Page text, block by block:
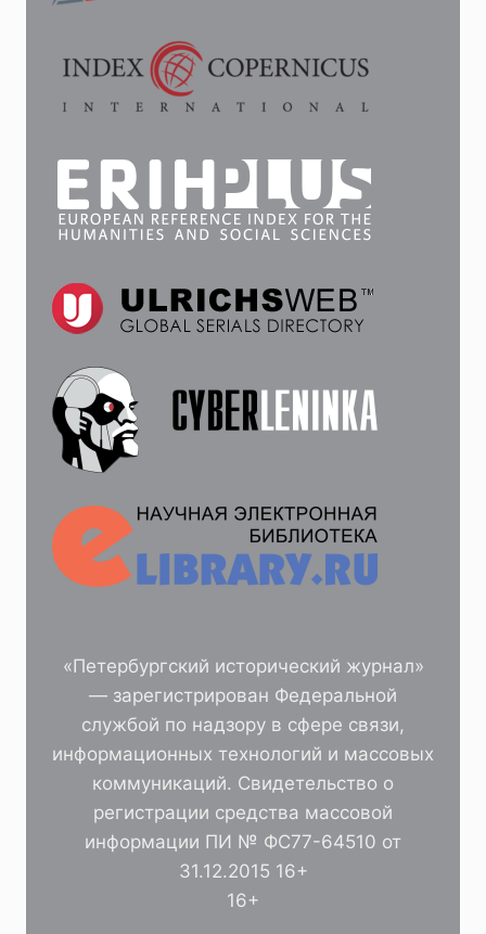
ON
THE
BIOGRAPHY
OF
A.
EMELYANOV
«Петербургский исторический журнал»
— зарегистрирован Федеральной
службой по надзору в сфере связи,
информационных технологий и массовых
коммуникаций. Свидетельство о
регистрации средства массовой
информации ПИ № ФС77-64510 от
31.12.2015 16+
16+